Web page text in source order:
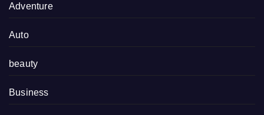
Adventure
Auto
beauty
Business